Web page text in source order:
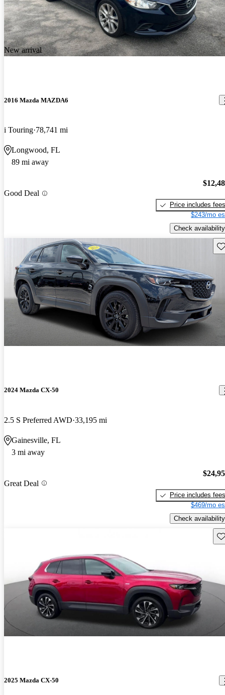
New arrival
2016 Mazda MAZDA6
i Touring 78,741 mi
Longwood, FL
89 mi away
Good Deal
Price includes fees
$243/mo
Check availability
2024 Mazda CX-50
2.5 S Preferred AWD 33,195 mi
Gainesville, FL
3 mi away
Great Deal
Price includes fees
$469/mo
Check availability
2025 Mazda CX-50